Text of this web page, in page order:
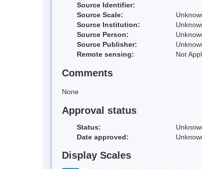
Source Identifier:
Source Scale:
Source Institution:
Source Person:
Source Publisher:
Remote sensing:
Not
Comments
None
Approval status
Status:
Date approved:
Display Scales